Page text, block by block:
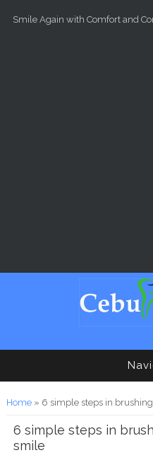
Smile Again with Comfort and
You are here
Home» 6 simple steps in
6 simple steps in
smile